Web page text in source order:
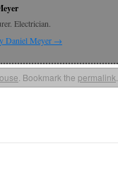
Electrician.
Daniel Meyer →
. Bookmark the permalink.